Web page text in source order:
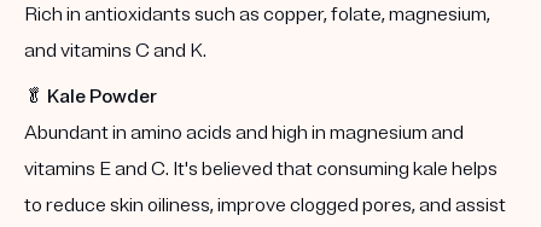
Rich in antioxidants such as copper, folate, magnesium,
and vitamins C and K.
🥬 Kale Powder
Abundant in amino acids and high in magnesium and
vitamins E and C. It's believed that consuming kale helps
to reduce skin oiliness, improve clogged pores, and assist